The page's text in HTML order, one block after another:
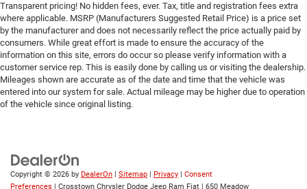
Floor Mats
Smart Device Integration
Smart Device Integration
WiFi Hotspot
Power Windows
Power Door Locks
Traction Control
Stability Control
Transparent pricing! No hidden fees, ever. Tax, title and registration fees extra
where applicable. MSRP (Manufacturers Suggested Retail Price) is a price set
by the manufacturer and does not necessarily reflect the price actually paid by
consumers. While great effort is made to ensure the accuracy of the
information on this site, errors do occur so please verify information with a
customer service rep. This is easily done by calling us or visiting the dealership.
Mileages shown are accurate as of the date and time that the vehicle was
entered into our system for sale. Actual mileage may be higher due to operation
of the vehicle since original listing.
Copyright © 2026 by DealerOn | Sitemap | Privacy | Consent
Preferences | Crosstown Chrysler Dodge Jeep Ram Fiat | 650 Meadow